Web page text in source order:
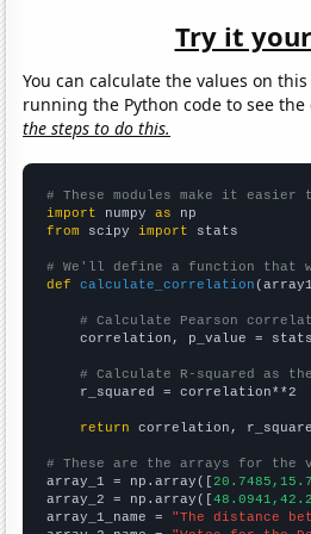
Try it
You can calculate the values on
running the Python code to see
the steps to do this.
# These modules make it
import numpy as
from scipy import stats
# We'll define a function that
def
calculate_correlation
# Calculate Pearson
correlation, p_value =
# Calculate R-squared as
    r_squared = correlation**2
return correlation,
# These are the arrays for the
array_1 = np.array([
array_2 = np.array([
array_1_name = "The distance